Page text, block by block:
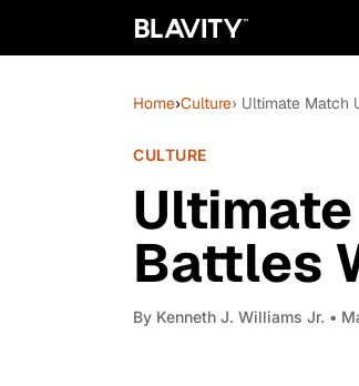
Home›Culture› Ultimate Match
CULTURE
Battles
By Kenneth J. Williams Jr. •